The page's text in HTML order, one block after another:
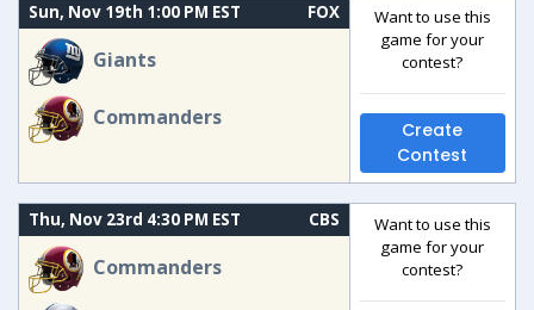
Sun, Nov 19th 1:00 PM EST FOX
Giants
Commanders
Want to use this
game for your
contest?
Create
Contest
Thu, Nov 23rd 4:30 PM EST CBS
Commanders
Want to use this
game for your
contest?